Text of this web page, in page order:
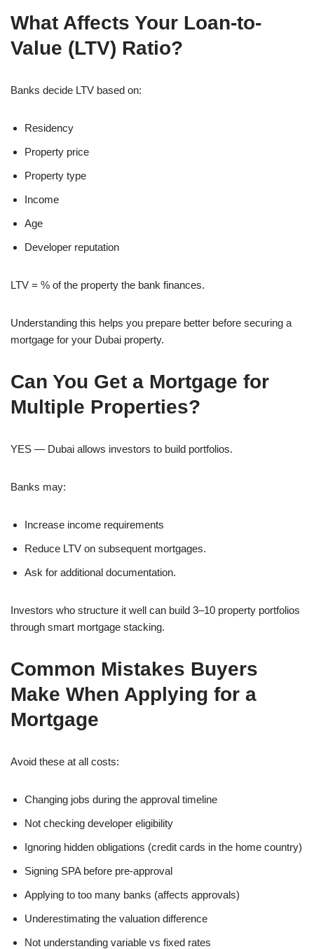
What Affects Your Loan-to-
Value (LTV) Ratio?
Banks decide LTV based on:
Residency
Property price
Property type
Income
Age
Developer reputation
LTV = % of the property the bank finances.
Understanding this helps you prepare better before securing a
mortgage for your Dubai property.
Can You Get a Mortgage for
Multiple Properties?
YES — Dubai allows investors to build portfolios.
Banks may:
Increase income requirements
Reduce LTV on subsequent mortgages.
Ask for additional documentation.
Investors who structure it well can build 3–10 property portfolios
through smart mortgage stacking.
Common Mistakes Buyers
Make When Applying for a
Mortgage
Avoid these at all costs:
Changing jobs during the approval timeline
Not checking developer eligibility
Ignoring hidden obligations (credit cards in the home country)
Signing SPA before pre-approval
Applying to too many banks (affects approvals)
Underestimating the valuation difference
Not understanding variable vs fixed rates